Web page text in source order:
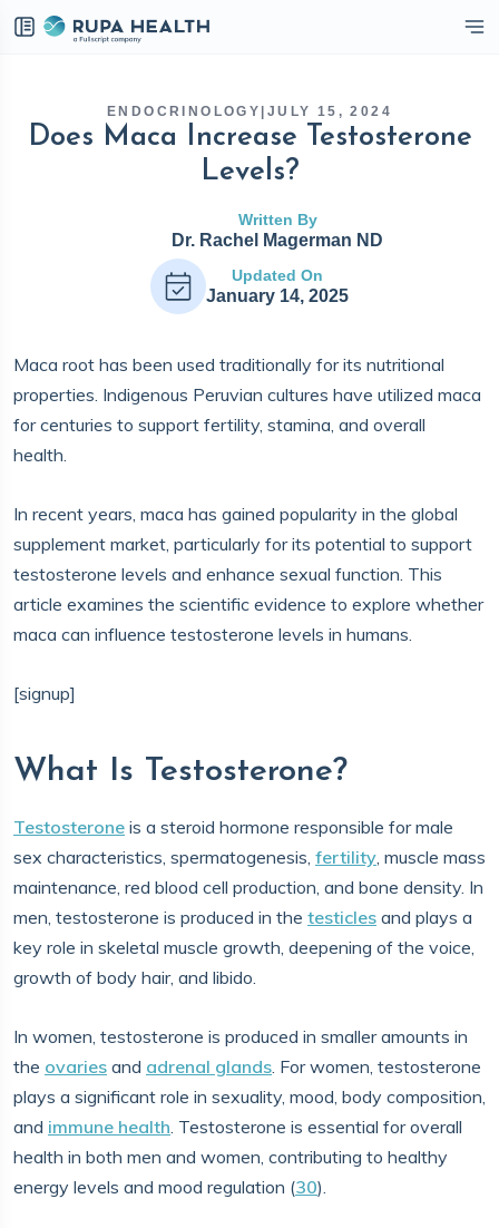
ENDOCRINOLOGY JULY 15, 2024
Does Maca Increase Testosterone
Levels?
Written By
Dr. Rachel Magerman ND
Updated On
January 14, 2025
Maca root has been used traditionally for its nutritional
properties. Indigenous Peruvian cultures have utilized maca
for centuries to support fertility, stamina, and overall
health.
In recent years, maca has gained popularity in the global
supplement market, particularly for its potential to support
testosterone levels and enhance sexual function. This
article examines the scientific evidence to explore whether
maca can influence testosterone levels in humans.
[signup]
What Is Testosterone?
Testosterone is a steroid hormone responsible for male
sex characteristics, spermatogenesis, fertility, muscle mass
maintenance, red blood cell production, and bone density. In
men, testosterone is produced in the testicles and plays a
key role in skeletal muscle growth, deepening of the voice,
growth of body hair, and libido.
In women, testosterone is produced in smaller amounts in
the ovaries and adrenal glands. For women, testosterone
plays a significant role in sexuality, mood, body composition,
and immune health. Testosterone is essential for overall
health in both men and women, contributing to healthy
energy levels and mood regulation (30).